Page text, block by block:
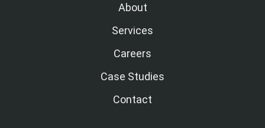
About
Services
Careers
Case Studies
Contact